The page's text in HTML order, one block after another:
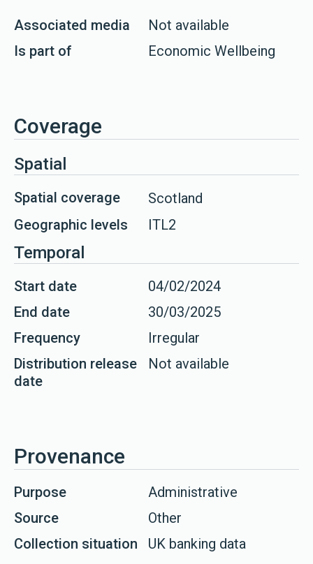
Associated media
Not available
Is part of
Economic Wellbeing
Coverage
Spatial
Spatial coverage
Scotland
Geographic levels
ITL2
Temporal
Start date
04/02/2024
End date
30/03/2025
Frequency
Irregular
Distribution release
date
Not available
Provenance
Purpose
Administrative
Source
Other
Collection situation
UK banking data